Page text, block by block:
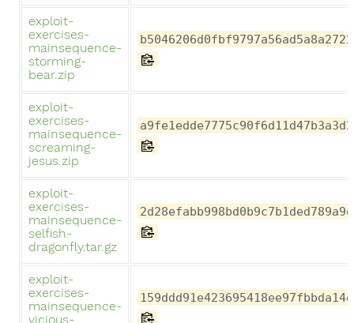
exploit-
exercises-
mainsequence-
storming-
bear.zip
exploit-
exercises-
mainsequence-
screaming-
jesus.zip
exploit-
exercises-
mainsequence-
selfish-
dragonfly.tar.gz
exploit-
exercises-
mainsequence-
vicious-